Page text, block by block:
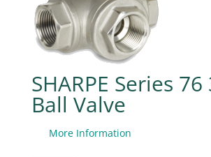
SHARPE Series
Ball Valve
More Information